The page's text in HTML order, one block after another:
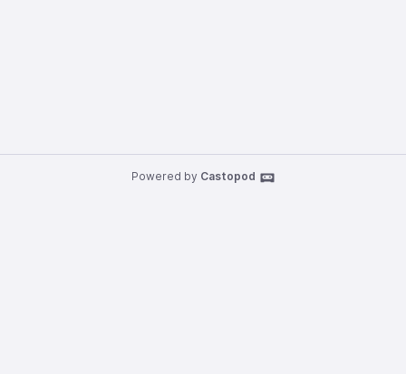
Powered by Castopod